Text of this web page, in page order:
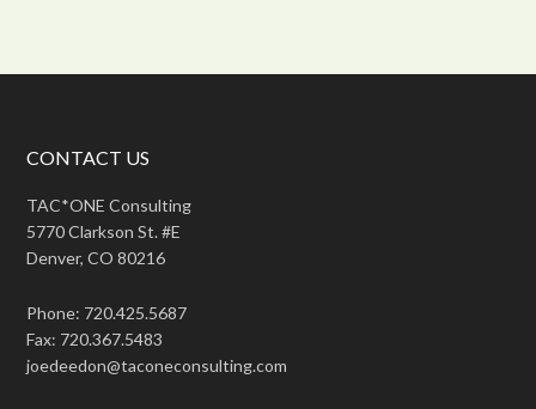
CONTACT US
TAC*ONE Consulting
5770 Clarkson St. #E
Denver, CO 80216
Phone: 720.425.5687
Fax: 720.367.5483
joedeedon@taconeconsulting.com